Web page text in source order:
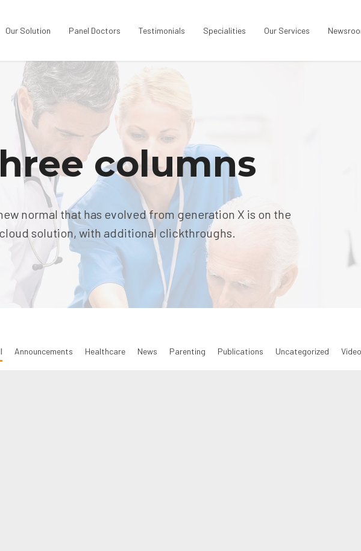
Our Solution Panel Doctors Testimonials Specialities Our Services
columns
normal that has evolved from generation X is on the
solution, with additional clickthroughs.
Announcements Healthcare News Parenting Publications Uncategorized